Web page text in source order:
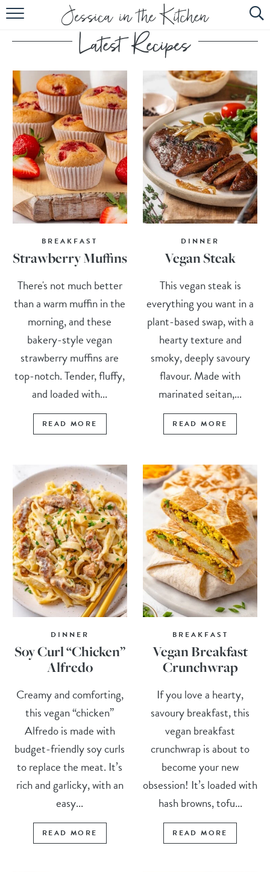
HOME
ABOUT
RECIPES
SUBSCRIBE
EBOOK
BREAKFAST
Strawberry Muffins
There's not much better
than a warm muffin in the
morning, and these
bakery-style vegan
strawberry muffins are
top-notch. Tender, fluffy,
and loaded with...
READ MORE
DINNER
Vegan Steak
This vegan steak is
everything you want in a
plant-based swap, with a
hearty texture and
smoky, deeply savoury
flavour. Made with
marinated seitan,...
READ MORE
DINNER
Soy Curl “Chicken”
Alfredo
Creamy and comforting,
this vegan “chicken”
Alfredo is made with
budget-friendly soy curls
to replace the meat. It’s
rich and garlicky, with an
easy...
READ MORE
BREAKFAST
Vegan Breakfast
Crunchwrap
If you love a hearty,
savoury breakfast, this
vegan breakfast
crunchwrap is about to
become your new
obsession! It’s loaded with
hash browns, tofu...
READ MORE